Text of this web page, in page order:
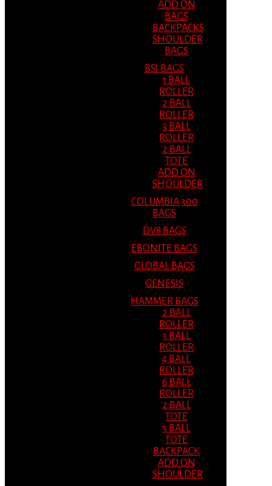
ADD ON
BAGS
BACKPACKS
SHOULDER
BAGS
BSI BAGS
1 BALL
ROLLER
2 BALL
ROLLER
3 BALL
ROLLER
2 BALL
TOTE
ADD ON
SHOULDER
COLUMBIA 300
BAGS
DV8 BAGS
EBONITE BAGS
GLOBAL BAGS
GENESIS
HAMMER BAGS
2 BALL
ROLLER
3 BALL
ROLLER
4 BALL
ROLLER
6 BALL
ROLLER
2 BALL
TOTE
3 BALL
TOTE
BACKPACK
ADD ON
SHOULDER